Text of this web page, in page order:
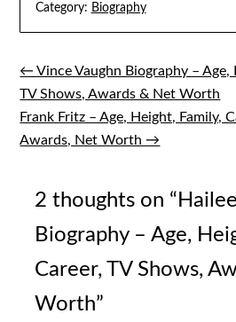
Category: Biography
Post
navigation
← Vince Vaughn Biography – Age,
TV Shows, Awards & Net Worth
Frank Fritz – Age, Height, Family,
Awards, Net Worth →
2 thoughts on “
Biography – Age,
Career, TV Shows,
Worth”